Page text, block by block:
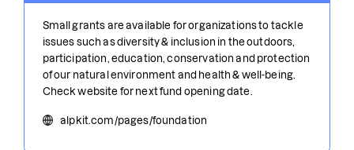
Small grants are available for organizations to tackle
issues such as diversity & inclusion in the outdoors,
participation, education, conservation and protection
of our natural environment and health & well-being.
Check website for next fund opening date.
alpkit.com/pages/foundation